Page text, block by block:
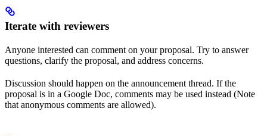
Iterate with reviewers
Anyone interested can comment on your proposal. Try to answer
questions, clarify the proposal, and address concerns.
Discussion should happen on the announcement thread. If the
proposal is in a Google Doc, comments may be used instead (Note
that anonymous comments are allowed).